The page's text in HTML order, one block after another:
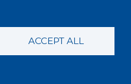
ACCEPT ALL